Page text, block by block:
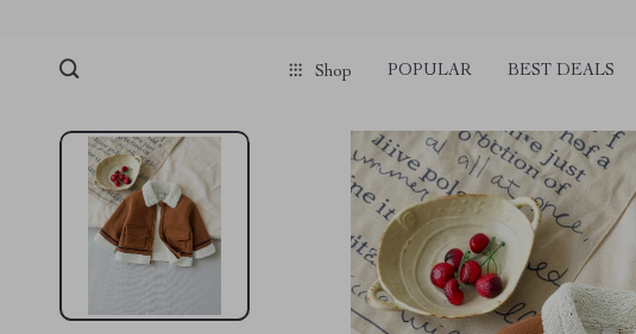
Shop POPULAR BEST DEALS